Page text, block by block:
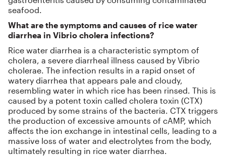
seafood.
What are the symptoms and causes of rice water
diarrhea in Vibrio cholera infections?
Rice water diarrhea is a characteristic symptom of
cholera, a severe diarrheal illness caused by Vibrio
cholerae. The infection results in a rapid onset of
watery diarrhea that appears pale and cloudy,
resembling water in which rice has been rinsed. This is
caused by a potent toxin called cholera toxin (CTX)
produced by some strains of the bacteria. CTX triggers
the production of excessive amounts of cAMP, which
affects the ion exchange in intestinal cells, leading to a
massive loss of water and electrolytes from the body,
ultimately resulting in rice water diarrhea.